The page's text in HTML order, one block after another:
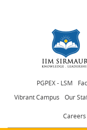
Header
menu
PGPEX - LSM
Vibrant Campus
Our
Careers